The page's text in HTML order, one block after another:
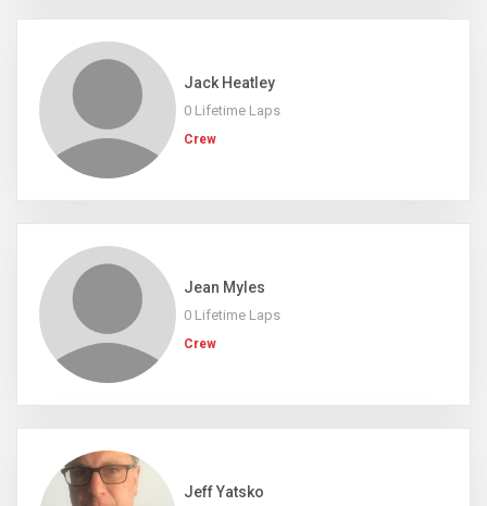
Jack Heatley
0 Lifetime Laps
Crew
Jean Myles
0 Lifetime Laps
Crew
Jeff Yatsko